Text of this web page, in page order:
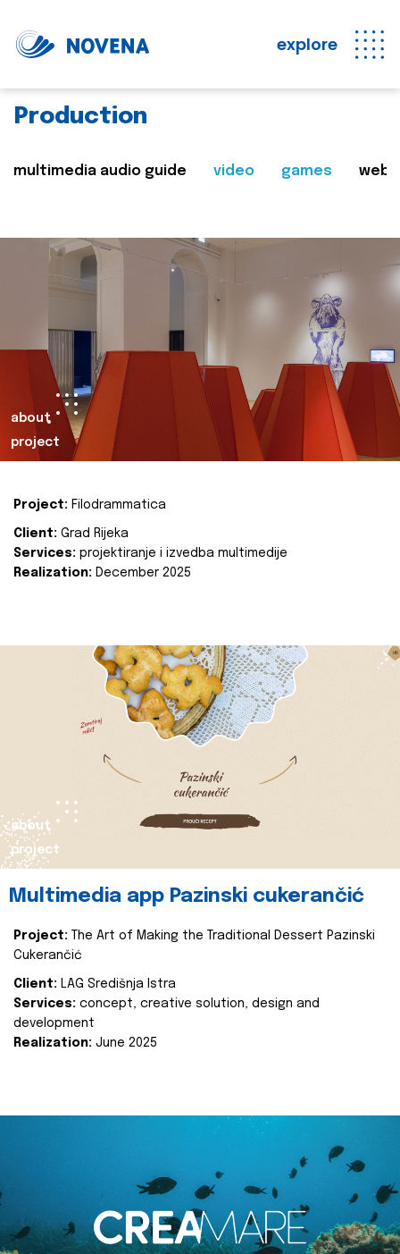
explore
Production
multimedia audio guide video games web
about
project
Project: Filodrammatica
Client: Grad Rijeka
Services: projektiranje i izvedba multimedije
Realization: December 2025
about
project
Multimedia app Pazinski cukerančić
Project:
The Art of Making the Traditional Dessert Pazinski
Cukerančić
Client: LAG Središnja Istra
Services: concept, creative solution, design and
development
Realization: June 2025